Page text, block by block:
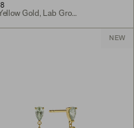
14k Yellow Gold, Lab Grown Diamond
NEW